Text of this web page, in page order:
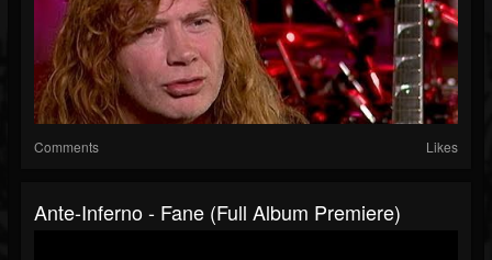
Comments Likes
Ante-Inferno - Fane (Full Album Premiere)